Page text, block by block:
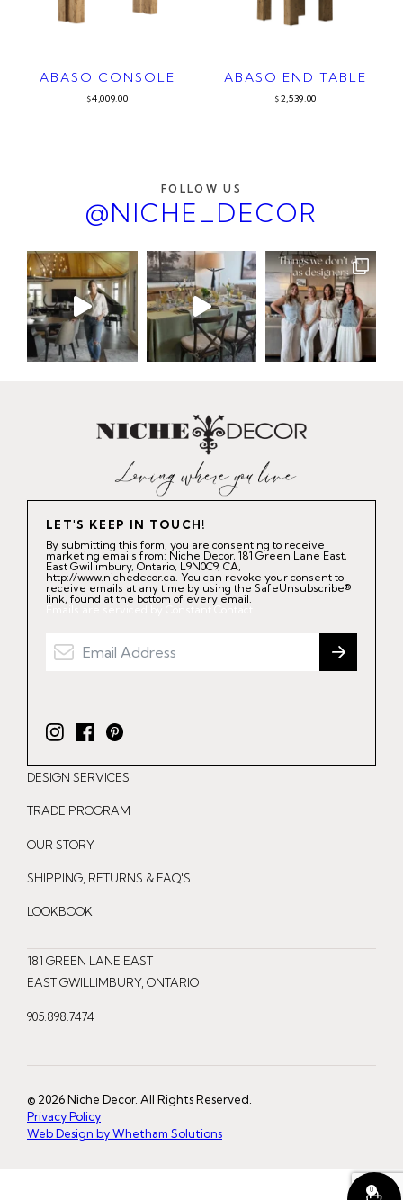
0
ABASO CONSOLE
$4,009.00
ABASO END TABLE
$ 2,539.00
FOLLOW US
@NICHE_DECOR
LET'S KEEP IN TOUCH!
By submitting this form, you are consenting to receive
marketing emails from: Niche Decor, 181 Green Lane East,
East Gwillimbury, Ontario, L9N0C9, CA,
http://www.nichedecor.ca. You can revoke your consent to
receive emails at any time by using the SafeUnsubscribe®
link, found at the bottom of every email.
Emails are serviced by Constant Contact.
I
n
s
t
g
r
a
m
F
a
c
e
o
o
k
P
i
n
t
e
DESIGN SERVICES
TRADE PROGRAM
OUR STORY
SHIPPING, RETURNS & FAQ'S
LOOKBOOK
181 GREEN LANE EAST
EAST GWILLIMBURY, ONTARIO
905.898.7474
© 2026 Niche Decor. All Rights Reserved.
Privacy Policy
Web Design by Whetham Solutions